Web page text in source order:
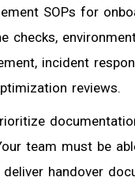
SOPs for
checks,
incident
reviews.
team must be
handover